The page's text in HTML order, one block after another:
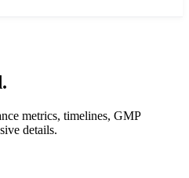
metrics, timelines, GMP
details.